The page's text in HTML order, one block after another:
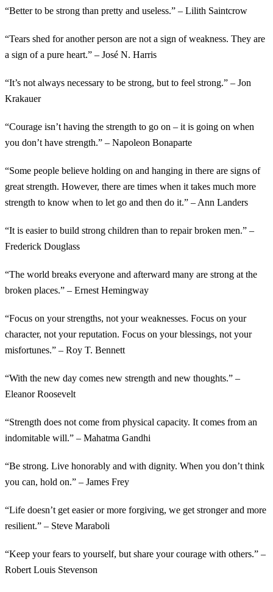
“Better to be strong than pretty and useless.” – Lilith Saintcrow
“Tears shed for another person are not a sign of weakness. They are
a sign of a pure heart.” – José N. Harris
“It’s not always necessary to be strong, but to feel strong.” – Jon
Krakauer
“Courage isn’t having the strength to go on – it is going on when
you don’t have strength.” – Napoleon Bonaparte
“Some people believe holding on and hanging in there are signs of
great strength. However, there are times when it takes much more
strength to know when to let go and then do it.” – Ann Landers
“It is easier to build strong children than to repair broken men.” –
Frederick Douglass
“The world breaks everyone and afterward many are strong at the
broken places.” – Ernest Hemingway
“Focus on your strengths, not your weaknesses. Focus on your
character, not your reputation. Focus on your blessings, not your
misfortunes.” – Roy T. Bennett
“With the new day comes new strength and new thoughts.” –
Eleanor Roosevelt
“Strength does not come from physical capacity. It comes from an
indomitable will.” – Mahatma Gandhi
“Be strong. Live honorably and with dignity. When you don’t think
you can, hold on.” – James Frey
“Life doesn’t get easier or more forgiving, we get stronger and more
resilient.” – Steve Maraboli
“Keep your fears to yourself, but share your courage with others.” –
Robert Louis Stevenson